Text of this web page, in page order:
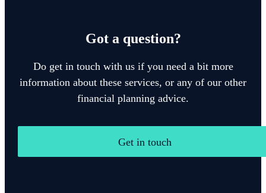
Got a question?
Do get in touch with us if you need a bit more
information about these services, or any of our other
financial planning advice.
Get in touch